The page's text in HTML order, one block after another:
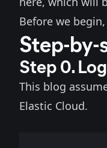
Before we
Step-
Step 0.
This blog
Elastic Cloud.